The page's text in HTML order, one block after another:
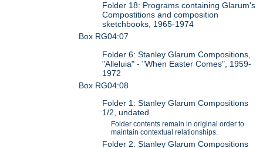
Folder 18: Programs containing Glarum's
Compostitions and composition
sketchbooks, 1965-1974
Box RG04:07
Folder 6: Stanley Glarum Compositions,
"Alleluia" - "When Easter Comes", 1959-
1972
Box RG04:08
Folder 1: Stanley Glarum Compositions
1/2, undated
Folder contents remain in original order to
maintain contextual relationships.
Folder 2: Stanley Glarum Compositions